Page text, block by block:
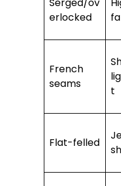
erlocked
French
seams
t
Flat-felled